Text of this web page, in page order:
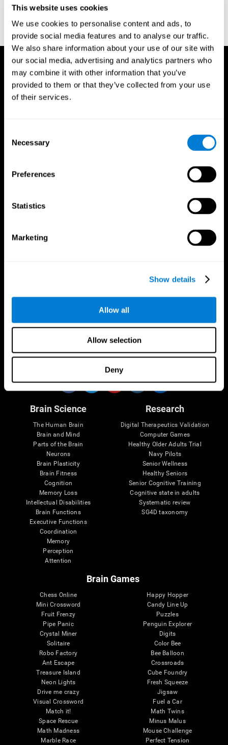
This website uses cookies
We use cookies to personalise content and ads, to
provide social media features and to analyse our traffic.
We also share information about your use of our site with
our social media, advertising and analytics partners who
may combine it with other information that you’ve
provided to them or that they’ve collected from your use
of their services.
Selection
Necessary
Preferences
Statistics
Marketing
Show details
Allow all
Allow selection
Deny
Wechsler, D. (1997). WAIS-III: Wechsler Adult Intelligence Scale -
Third edition administration and scoring manual. San Antonio,
TX: Psychological Corporation.
Follow us
Brain Science
The Human Brain
Brain and Mind
Parts of the Brain
Neurons
Brain Plasticity
Brain Fitness
Cognition
Memory Loss
Intellectual Disabilities
Brain Functions
Executive Functions
Coordination
Memory
Perception
Attention
Research
Digital Therapeutics Validation
Computer Games
Healthy Older Adults Trial
Navy Pilots
Senior Wellness
Healthy Seniors
Senior Cognitive Training
Cognitive state in adults
Systematic review
SG4D taxonomy
Brain Games
Chess Online
Mini Crossword
Fruit Frenzy
Pipe Panic
Crystal Miner
Solitaire
Robo Factory
Ant Escape
Treasure Island
Neon Lights
Drive me crazy
Visual Crossword
Match it!
Space Rescue
Math Madness
Marble Race
Happy Hopper
Candy Line Up
Puzzles
Penguin Explorer
Digits
Color Bee
Bee Balloon
Crossroads
Cube Foundry
Fresh Squeeze
Jigsaw
Fuel a Car
Math Twins
Minus Malus
Mouse Challenge
Perfect Tension